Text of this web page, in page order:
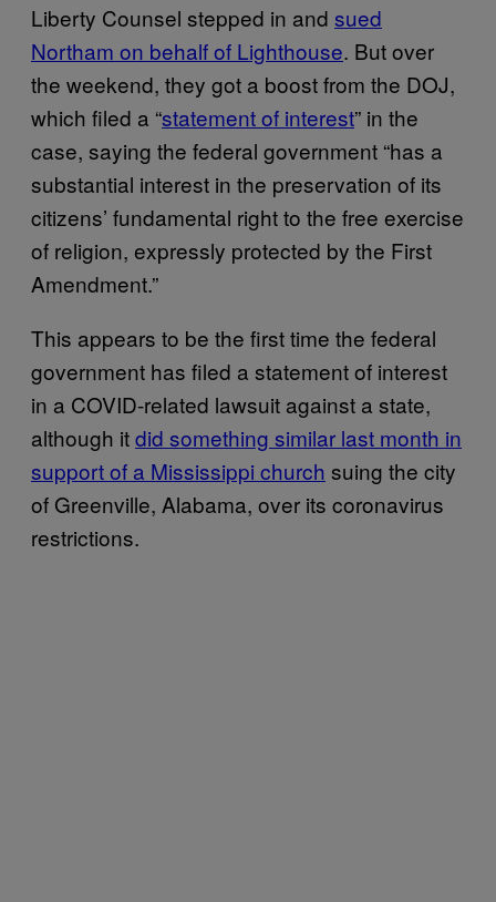
Liberty Counsel stepped in and sued
Northam on behalf of Lighthouse. But over
the weekend, they got a boost from the DOJ,
which filed a “statement of interest” in the
case, saying the federal government “has a
substantial interest in the preservation of its
citizens’ fundamental right to the free exercise
of religion, expressly protected by the First
Amendment.”
This appears to be the first time the federal
government has filed a statement of interest
in a COVID-related lawsuit against a state,
although itdid something similar last month in
support of a Mississippi church suing the city
of Greenville, Alabama, over its coronavirus
restrictions.